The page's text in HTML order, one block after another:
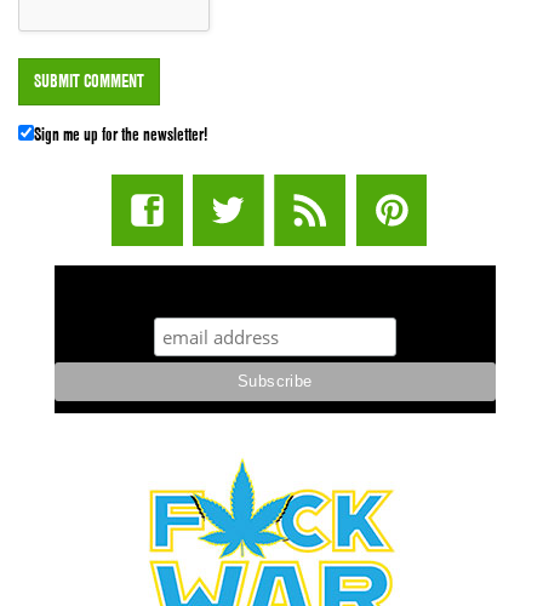
Sign me up for the newsletter!